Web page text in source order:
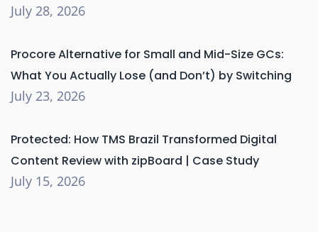
July 28, 2026
Procore Alternative for Small and Mid-Size GCs:
What You Actually Lose (and Don’t) by Switching
July 23, 2026
Protected: How TMS Brazil Transformed Digital
Content Review with zipBoard | Case Study
July 15, 2026